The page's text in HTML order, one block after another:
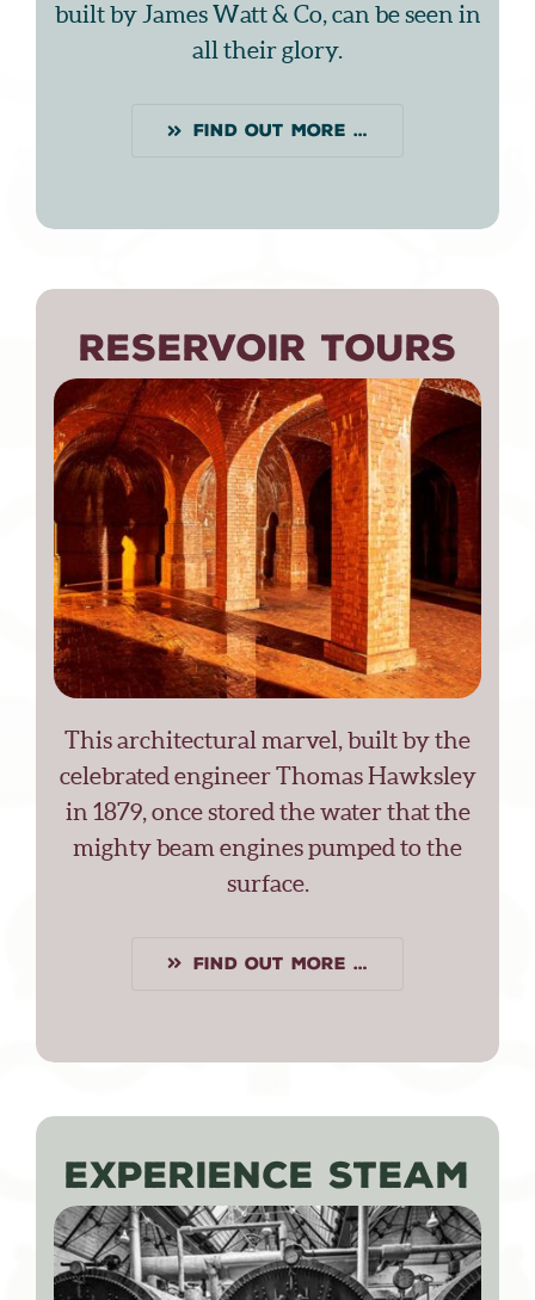
built by James Watt & Co, can be seen in
all their glory.
FIND OUT MORE …
RESERVOIR TOURS
This architectural marvel, built by the
celebrated engineer Thomas Hawksley
in 1879, once stored the water that the
mighty beam engines pumped to the
surface.
FIND OUT MORE …
EXPERIENCE STEAM